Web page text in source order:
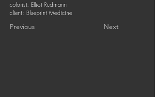
colorist: Elliot Rudmann
client: Blueprint Medicine
Previous Next